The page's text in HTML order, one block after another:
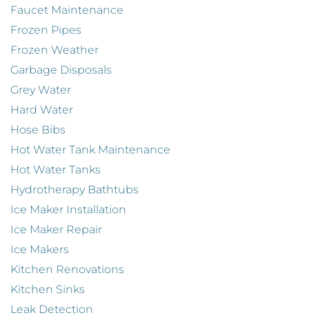
Faucet Maintenance
Frozen Pipes
Frozen Weather
Garbage Disposals
Grey Water
Hard Water
Hose Bibs
Hot Water Tank Maintenance
Hot Water Tanks
Hydrotherapy Bathtubs
Ice Maker Installation
Ice Maker Repair
Ice Makers
Kitchen Renovations
Kitchen Sinks
Leak Detection